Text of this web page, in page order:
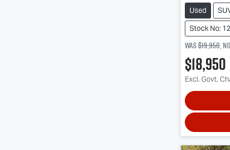
Used
Stock No:
Was$19,950,
$18,950
Excl. Govt.